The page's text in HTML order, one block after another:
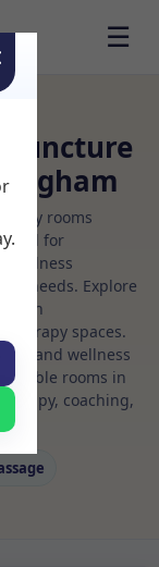
☰
rooms
ideal for
wellness
needs. Explore
therapy spaces.
and wellness
rooms in
coaching,